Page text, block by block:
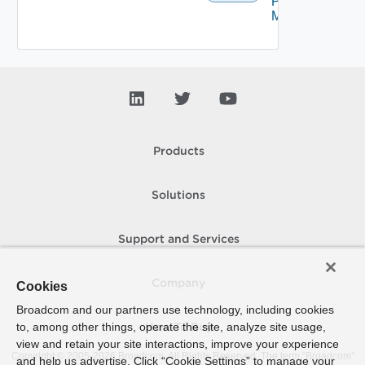
Migration
Products
Solutions
Support and Services
How To Buy
Copyright © 2005- 2026 Broadcom. All Rights Reserved. The term “Broadcom”
Cookies
Broadcom and our partners use technology, including cookies
to, among other things, operate the site, analyze site usage,
view and retain your site interactions, improve your experience
and help us advertise. Click “Cookie Settings” to manage your